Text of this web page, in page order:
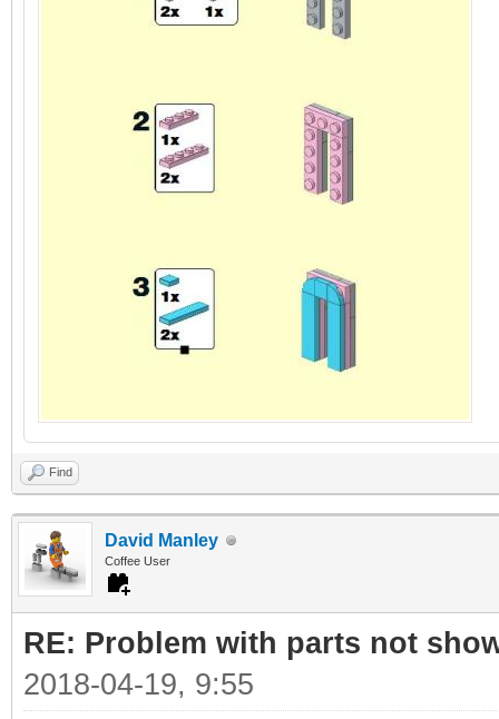
Find
David Manley
Coffee User
RE: Problem with parts not
2018-04-19, 9:55